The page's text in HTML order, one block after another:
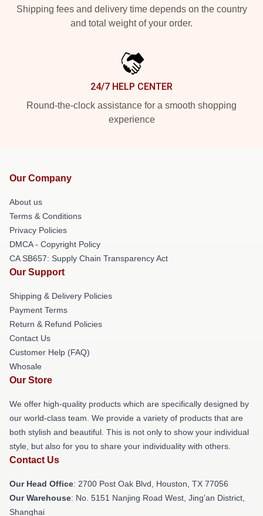
Shipping fees and delivery time depends on the country
and total weight of your order.
24/7 HELP CENTER
Round-the-clock assistance for a smooth shopping
experience
Our Company
About us
Terms & Conditions
Privacy Policies
DMCA - Copyright Policy
CA SB657: Supply Chain Transparency Act
Our Support
Shipping & Delivery Policies
Payment Terms
Return & Refund Policies
Contact Us
Customer Help (FAQ)
Whosale
Our Store
We offer high-quality products which are specifically designed by
our world-class team. We provide a variety of products that are
both stylish and beautiful. This is not only to show your individual
style, but also for you to share your individuality with others.
Contact Us
Our Head Office: 2700 Post Oak Blvd, Houston, TX 77056
Our Warehouse: No. 5151 Nanjing Road West, Jing'an District,
Shanghai